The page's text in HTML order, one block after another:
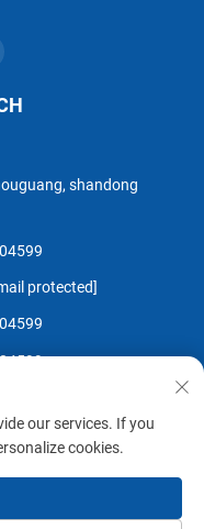
shandong
protected]
our services. If you
cookies.